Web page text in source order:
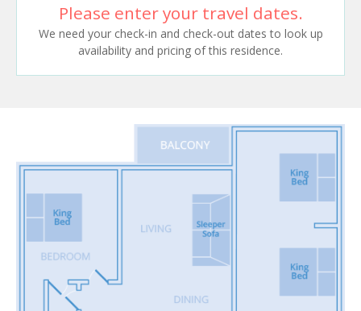
Please enter your travel dates.
We need your check-in and check-out dates to look up
availability and pricing of this residence.